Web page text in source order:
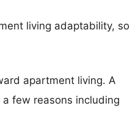
living adaptability, so
apartment living. A
few reasons including